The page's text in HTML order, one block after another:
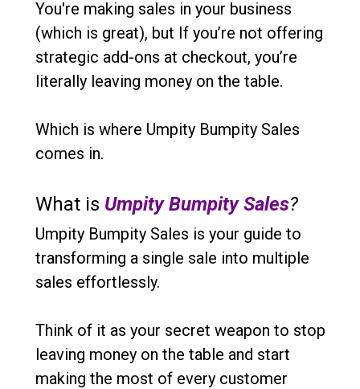
You're making sales in your business
(which is great), but If you’re not offering
strategic add-ons at checkout, you’re
literally leaving money on the table.
Which is where Umpity Bumpity Sales
comes in.
What is Umpity Bumpity Sales?
Umpity Bumpity Sales is your guide to
transforming a single sale into multiple
sales effortlessly.
Think of it as your secret weapon to stop
leaving money on the table and start
making the most of every customer